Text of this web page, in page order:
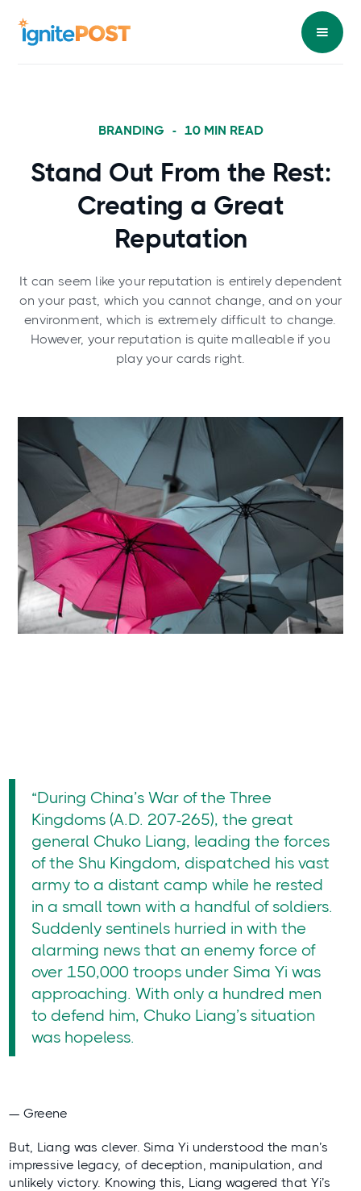
BRANDING - 10MIN READ
Stand Out From the Rest:
Creating a Great
Reputation
It can seem like your reputation is entirely dependent
on your past, which you cannot change, and on your
environment, which is extremely difficult to change.
However, your reputation is quite malleable if you
play your cards right.
“During China’s War of the Three
Kingdoms (A.D. 207-265), the great
general Chuko Liang, leading the forces
of the Shu Kingdom, dispatched his vast
army to a distant camp while he rested
in a small town with a handful of soldiers.
Suddenly sentinels hurried in with the
alarming news that an enemy force of
over 150,000 troops under Sima Yi was
approaching. With only a hundred men
to defend him, Chuko Liang’s situation
was hopeless.
— Greene
But, Liang was clever. Sima Yi understood the man’s
impressive legacy, of deception, manipulation, and
unlikely victory. Knowing this, Liang wagered that Yi’s